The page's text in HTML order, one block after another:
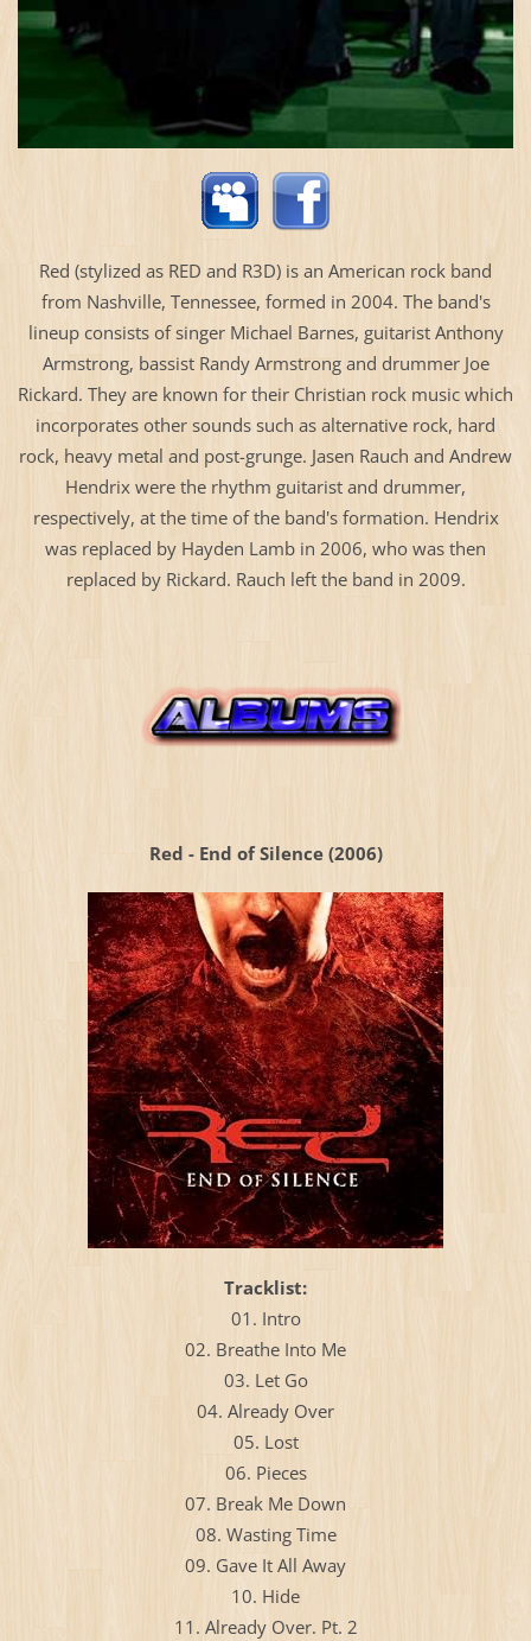
Red (stylized as RED and R3D) is an American rock band
from Nashville, Tennessee, formed in 2004. The band's
lineup consists of singer Michael Barnes, guitarist Anthony
Armstrong, bassist Randy Armstrong and drummer Joe
Rickard. They are known for their Christian rock music which
incorporates other sounds such as alternative rock, hard
rock, heavy metal and post-grunge. Jasen Rauch and Andrew
Hendrix were the rhythm guitarist and drummer,
respectively, at the time of the band's formation. Hendrix
was replaced by Hayden Lamb in 2006, who was then
replaced by Rickard. Rauch left the band in 2009.
Red - End of Silence (2006)
Тracklist:
01. Intro
02. Breathe Into Me
03. Let Go
04. Already Over
05. Lost
06. Pieces
07. Break Me Down
08. Wasting Time
09. Gave It All Away
10. Hide
11. Already Over. Pt. 2